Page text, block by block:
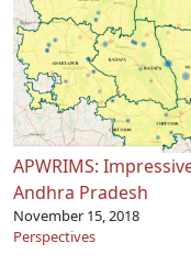
APWRIMS:
Andhra Pradesh
November 15, 2018
Perspectives